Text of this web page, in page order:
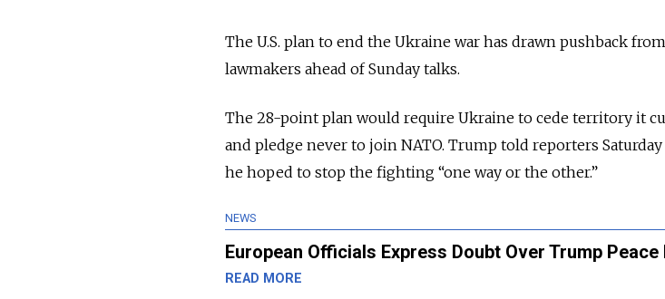
The U.S. plan to end the Ukraine war has drawn pushback from
lawmakers ahead of Sunday talks.
The 28-point plan would require Ukraine to cede territory it
and pledge never to join NATO. Trump told reporters
he hoped to stop the fighting “one way or the other.”
NEWS
European Officials Express Doubt Over Trump Peace
READ MORE